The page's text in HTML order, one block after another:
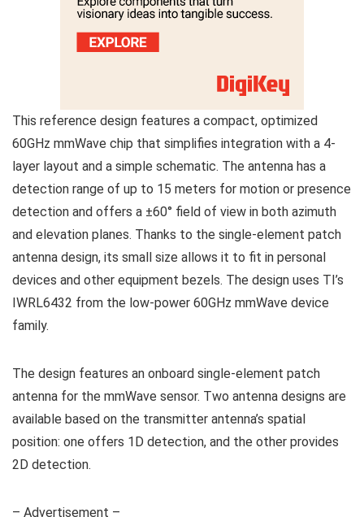
This reference design features a compact, optimized
60GHz mmWave chip that simplifies integration with a 4-
layer layout and a simple schematic. The antenna has a
detection range of up to 15 meters for motion or presence
detection and offers a ±60° field of view in both azimuth
and elevation planes. Thanks to the single-element patch
antenna design, its small size allows it to fit in personal
devices and other equipment bezels. The design uses TI’s
IWRL6432 from the low-power 60GHz mmWave device
family.
The design features an onboard single-element patch
antenna for the mmWave sensor. Two antenna designs are
available based on the transmitter antenna’s spatial
position: one offers 1D detection, and the other provides
2D detection.
– Advertisement –